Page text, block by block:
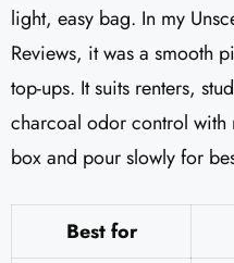
light, easy bag. In my
Reviews​, it was a smooth
top-ups. It suits renters,
charcoal odor control with
box and pour slowly for
Best for